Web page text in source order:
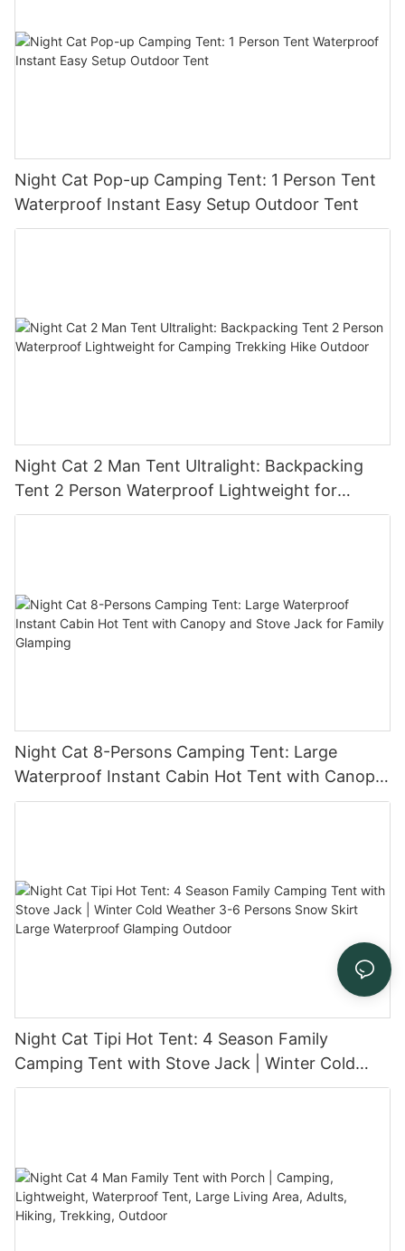
Night Cat Pop-up Camping Tent: 1 Person Tent
Waterproof Instant Easy Setup Outdoor Tent
Night Cat 2 Man Tent Ultralight: Backpacking
Tent 2 Person Waterproof Lightweight for
Camping Trekking Hike Outdoor
Night Cat 8-Persons Camping Tent: Large
Waterproof Instant Cabin Hot Tent with Canopy
and Stove Jack for Family Glamping
Night Cat Tipi Hot Tent: 4 Season Family
Camping Tent with Stove Jack | Winter Cold
Weather 3-6 Persons Snow Skirt Large